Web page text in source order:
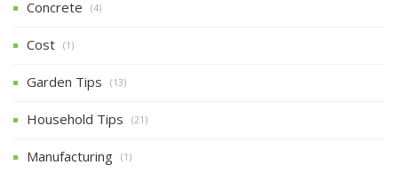
Concrete (4)
Cost (1)
Garden Tips (13)
Household Tips (21)
Manufacturing (1)